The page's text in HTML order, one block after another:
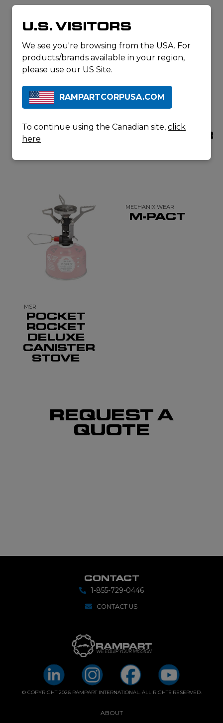
DYNASAFE
DYNASEALR
DYNASAFE
DYNASEALR
MSR
POCKET
ROCKET
DELUXE
CANISTER
STOVE
MECHANIX WEAR
M-PACT
REQUEST A
QUOTE
CONTACT
1-855-729-0446
CONTACT US
© COPYRIGHT 2026 RAMPART INTERNATIONAL. ALL RIGHTS RESERVED.
ABOUT
U.S. VISITORS
We see you're browsing from the USA. For
products/brands available in your region,
please use our US Site.
RAMPARTCORPUSA.COM
To continue using the Canadian site, click
here